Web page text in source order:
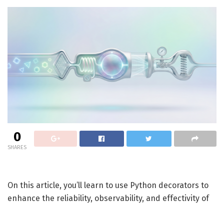
0
SHARES
On this article, you’ll learn to use Python decorators to
enhance the reliability, observability, and effectivity of